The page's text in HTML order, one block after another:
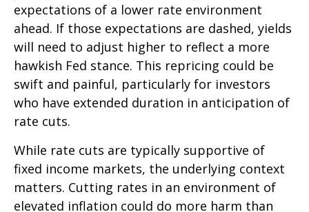
expectations of a lower rate environment
ahead. If those expectations are dashed, yields
will need to adjust higher to reflect a more
hawkish Fed stance. This repricing could be
swift and painful, particularly for investors
who have extended duration in anticipation of
rate cuts.
While rate cuts are typically supportive of
fixed income markets, the underlying context
matters. Cutting rates in an environment of
elevated inflation could do more harm than